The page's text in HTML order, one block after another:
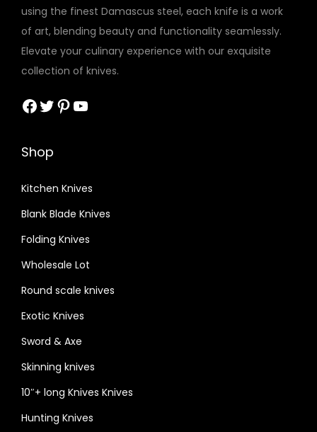
using the finest Damascus steel, each knife is a work
of art, blending beauty and functionality seamlessly.
Elevate your culinary experience with our exquisite
collection of knives.
Facebook Twitter Pinterest YouTube
Shop
Kitchen Knives
Blank Blade Knives
Folding Knives
Wholesale Lot
Round scale knives
Exotic Knives
Sword & Axe
Skinning knives
10″+ long Knives Knives
Hunting Knives